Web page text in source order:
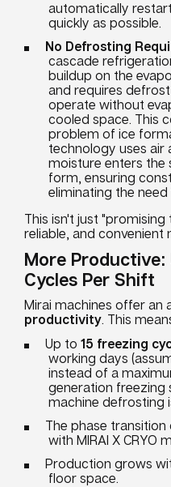
automatically
quickly as possible.
No Defrosting
cascade
buildup on the
and requires
operate without
cooled space. This
problem of ice
technology uses air
moisture enters the
form, ensuring
eliminating the
This isn't just
reliable, and convenient
More Productive:
Cycles Per Shift
Mirai machines offer an
productivity. This
Up to 15 freezing
working days
instead of a
generation freezing
machine defrosting
The phase transition
with MIRAI X CRYO
Production grows
floor space.